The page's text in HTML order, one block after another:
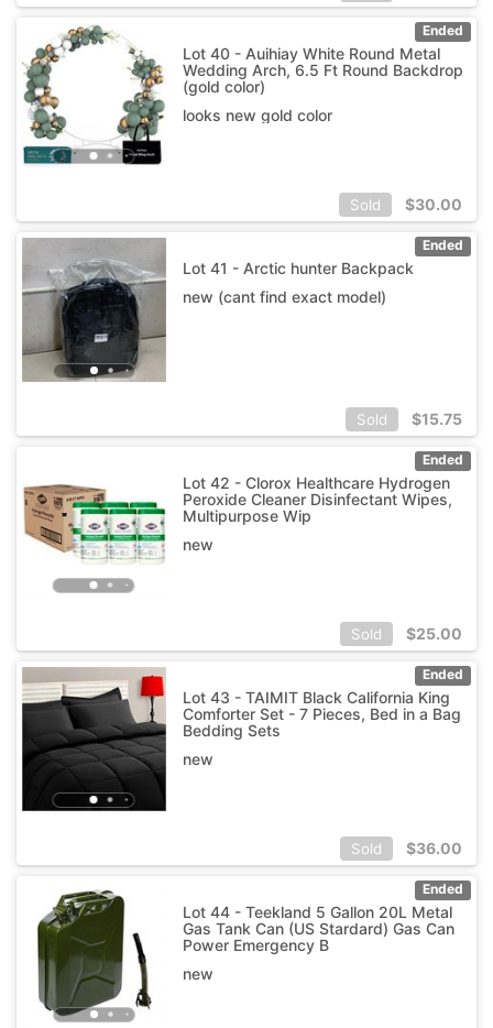
Ended
Lot 40 - Auihiay White Round Metal
Wedding Arch, 6.5 Ft Round Backdrop
(gold color)
looks new gold color
Sold $30.00
Ended
Lot 41 - Arctic hunter Backpack
new (cant find exact model)
Sold $15.75
Ended
Lot 42 - Clorox Healthcare Hydrogen
Peroxide Cleaner Disinfectant Wipes,
Multipurpose Wip
new
Sold $25.00
Ended
Lot 43 - TAIMIT Black California King
Comforter Set - 7 Pieces, Bed in a Bag
Bedding Sets
new
Sold $36.00
Ended
Lot 44 - Teekland 5 Gallon 20L Metal
Gas Tank Can (US Stardard) Gas Can
Power Emergency B
new